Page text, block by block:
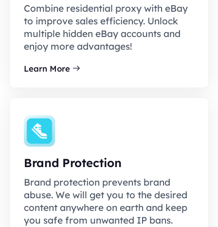
Combine residential proxy with eBay
to improve sales efficiency. Unlock
multiple hidden eBay accounts and
enjoy more advantages!
Learn More
Brand Protection
Brand protection prevents brand
abuse. We will get you to the desired
content anywhere on earth and keep
you safe from unwanted IP bans.